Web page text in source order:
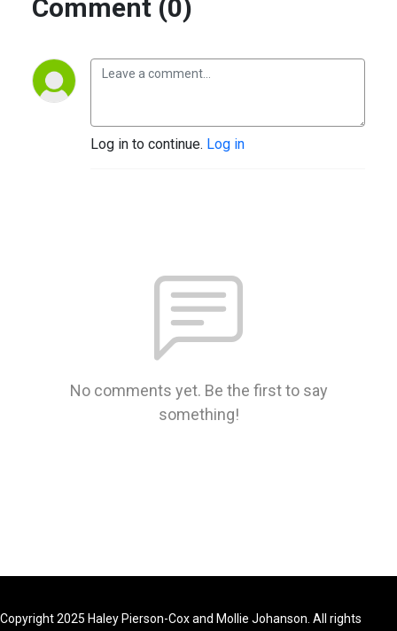
Comment (0)
Log in to continue. Log in
No comments yet. Be the first to say
something!
Copyright 2025 Haley Pierson-Cox and Mollie Johanson. All rights